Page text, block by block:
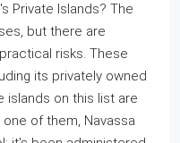
Private Islands? The
but there are
risks. These
its privately owned
islands on this list are
of them, Navassa